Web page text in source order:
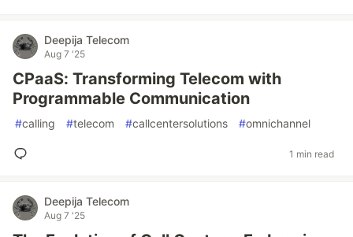
Deepija Telecom
Aug 7 '25
CPaaS: Transforming Telecom with
Programmable Communication
#calling #telecom #callcentersolutions #omnichannel
1 min read
Deepija Telecom
Aug 7 '25